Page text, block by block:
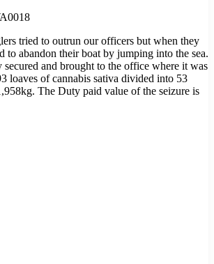
tried to outrun our officers but when they
to abandon their boat by jumping into the sea.
and brought to the office where it was
loaves of cannabis sativa divided into 53
The Duty paid value of the seizure is